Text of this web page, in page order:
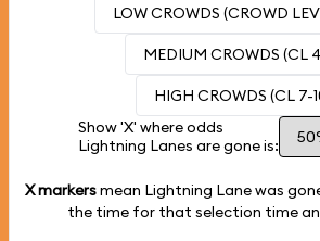
LOW CROWDS (CROWD
MEDIUM CROWDS (CL
HIGH CROWDS (CL 7-
Show 'X' where odds
Lightning Lanes are gone is:
X markersmean Lightning Lane was
the time for that selection time